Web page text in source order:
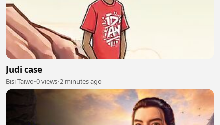
Judi case
Bisi Taiwo•0 views•2 minutes ago